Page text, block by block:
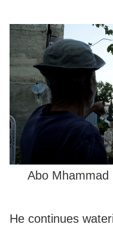
Abo Mhammad
He continues